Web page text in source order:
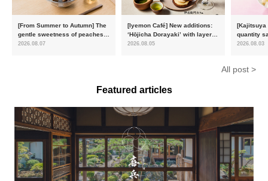
[From Summer to Autumn] The
gentle sweetness of peaches
and the toasty aroma of
2026.08.07
[Iyemon Café] New additions:
‘Hōjicha Dorayaki’ with layers
of toasty flavour and ‘Uji
2026.08.05
[Kajitsuya
quantity
featuring
2026.08.03
All post >
Featured articles